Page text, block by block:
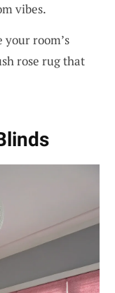
vibes.
your room’s
rose rug that